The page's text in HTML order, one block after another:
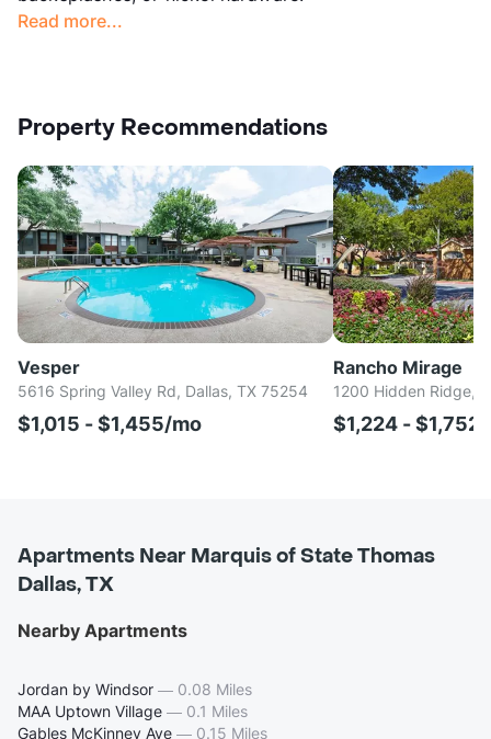
Read more...
Property Recommendations
Vesper
5616 Spring Valley Rd, Dallas, TX 75254
$1,015 - $1,455/mo
Rancho Mirage
1200 Hidden Ridge,
$1,224 -
Apartments Near Marquis of State Thomas
Dallas, TX
Nearby Apartments
Jordan by Windsor — 0.08 Miles
MAA Uptown Village — 0.1 Miles
Gables McKinney Ave — 0.15 Miles